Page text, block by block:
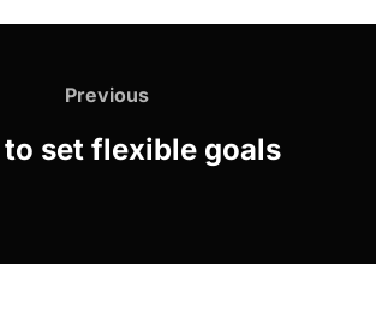
Previous
to set flexible goals